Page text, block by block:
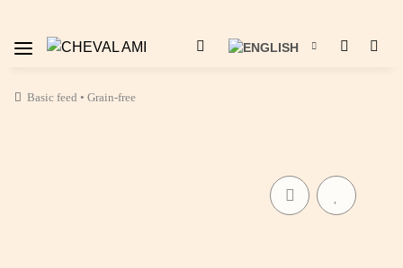
Basic feed • Grain-free